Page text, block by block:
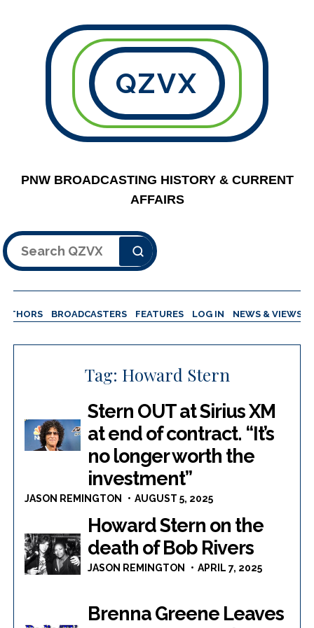
QZVX
PNW BROADCASTING HISTORY & CURRENT
AFFAIRS
Search
BROADCASTERS FEATURES LOG IN NEWS & VIEWS
Tag: Howard Stern
Stern OUT at Sirius XM
at end of contract. “It’s
no longer worth the
investment”
JASON REMINGTON AUGUST 5, 2025
Howard Stern on the
death of Bob Rivers
JASON REMINGTON APRIL 7, 2025
Brenna Greene Leaves